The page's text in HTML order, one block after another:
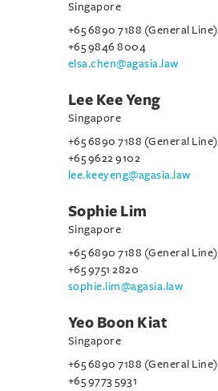
Singapore
+65 6890 7188 (General Line)
+65 9846 8004
elsa.chen@agasia.law
Lee Kee Yeng
Singapore
+65 6890 7188 (General Line)
+65 9622 9102
lee.keeyeng@agasia.law
Sophie Lim
Singapore
+65 6890 7188 (General Line)
+65 9751 2820
sophie.lim@agasia.law
Yeo Boon Kiat
Singapore
+65 6890 7188 (General Line)
+65 9773 5931